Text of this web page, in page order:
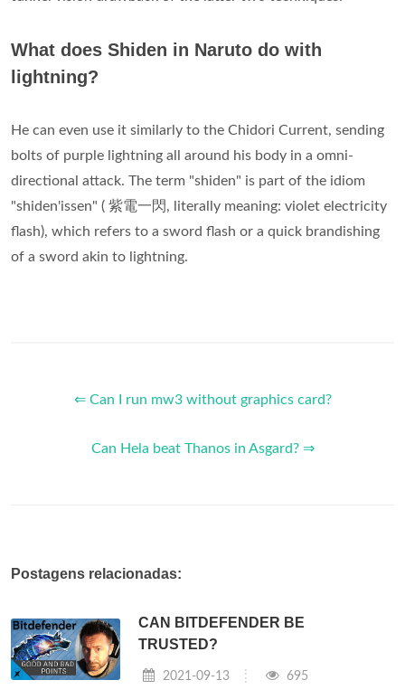
What does Shiden in Naruto do with
lightning?
He can even use it similarly to the Chidori Current, sending
bolts of purple lightning all around his body in a omni-
directional attack. The term "shiden" is part of the idiom
"shiden'issen" ( 紫電一閃, literally meaning: violet electricity
flash), which refers to a sword flash or a quick brandishing
of a sword akin to lightning.
⇐ Can I run mw3 without graphics card?
Can Hela beat Thanos in Asgard? ⇒
Postagens relacionadas:
CAN BITDEFENDER BE
TRUSTED?
2021-09-13 695